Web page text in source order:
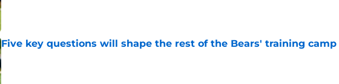
Published by on Invalid Date
Five key questions will shape the rest of the Bears' training camp
Published by on Invalid Date